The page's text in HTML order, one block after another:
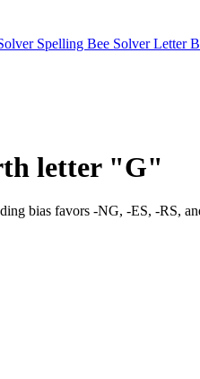
Spelling Bee SolverLetter
letter "G"
bias favors -NG, -ES, -